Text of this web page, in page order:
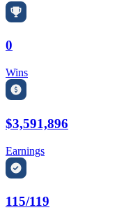
0
Wins
$3,591,896
Earnings
115/119